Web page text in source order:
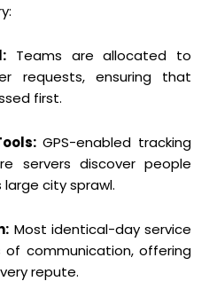
Teams are allocated to
requests, ensuring that
first.
GPS-enabled tracking
servers discover people
large city sprawl.
Most identical-day service
of communication, offering
repute.